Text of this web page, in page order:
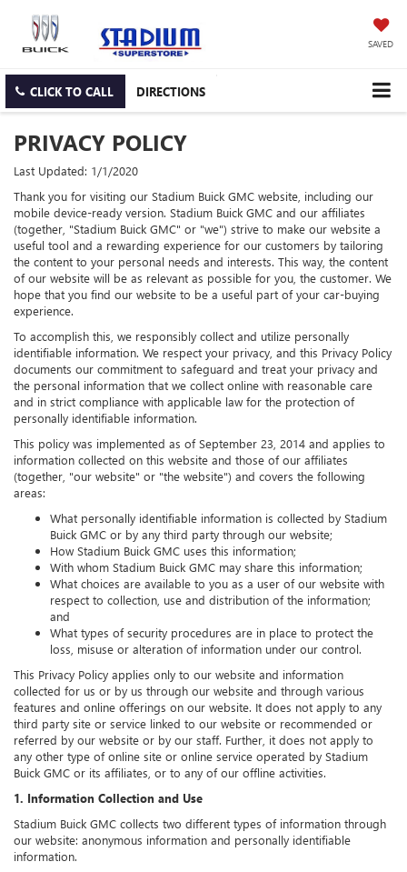
SAVED
CLICK TO CALL DIRECTIONS
PRIVACY POLICY
Last Updated: 1/1/2020
Thank you for visiting our Stadium Buick GMC website, including our
mobile device-ready version. Stadium Buick GMC and our affiliates
(together, "Stadium Buick GMC" or "we") strive to make our website a
useful tool and a rewarding experience for our customers by tailoring
the content to your personal needs and interests. This way, the content
of our website will be as relevant as possible for you, the customer. We
hope that you find our website to be a useful part of your car-buying
experience.
To accomplish this, we responsibly collect and utilize personally
identifiable information. We respect your privacy, and this Privacy Policy
documents our commitment to safeguard and treat your privacy and
the personal information that we collect online with reasonable care
and in strict compliance with applicable law for the protection of
personally identifiable information.
This policy was implemented as of September 23, 2014 and applies to
information collected on this website and those of our affiliates
(together, "our website" or "the website") and covers the following
areas:
What personally identifiable information is collected by Stadium
Buick GMC or by any third party through our website;
How Stadium Buick GMC uses this information;
With whom Stadium Buick GMC may share this information;
What choices are available to you as a user of our website with
respect to collection, use and distribution of the information;
and
What types of security procedures are in place to protect the
loss, misuse or alteration of information under our control.
This Privacy Policy applies only to our website and information
collected for us or by us through our website and through various
features and online offerings on our website. It does not apply to any
third party site or service linked to our website or recommended or
referred by our website or by our staff. Further, it does not apply to
any other type of online site or online service operated by Stadium
Buick GMC or its affiliates, or to any of our offline activities.
1. Information Collection and Use
Stadium Buick GMC collects two different types of information through
our website: anonymous information and personally identifiable
information.